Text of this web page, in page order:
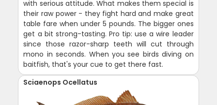
with serious attitude. What makes them special is
their raw power - they fight hard and make great
table fare when under 5 pounds. The bigger ones
get a bit strong-tasting. Pro tip: use a wire leader
since those razor-sharp teeth will cut through
mono in seconds. When you see birds diving on
baitfish, that's your cue to get there fast.
Sciaenops Ocellatus